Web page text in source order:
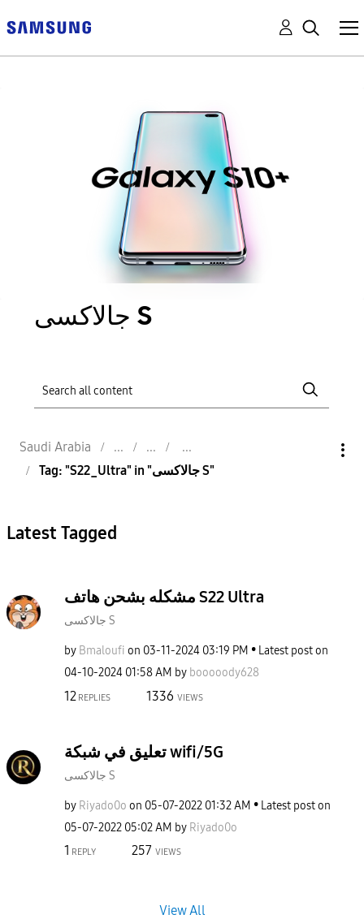
جالاكسى S
Saudi Arabia
Tag: "S22_Ultra" in "جالاكسى S"
Latest Tagged
مشكله بشحن هاتف S22 Ultra
جالاكسى S
by Bmaloufi on ‎03-11-2024 03:19 PM
Latest post on
‎04-10-2024 01:58 AM by booooody628
12 REPLIES 1336 VIEWS
تعليق في شبكة wifi/5G
جالاكسى S
by Riyado0o on ‎05-07-2022 01:32 AM
Latest post on
‎05-07-2022 05:02 AM by Riyado0o
1 REPLY 257 VIEWS
View All